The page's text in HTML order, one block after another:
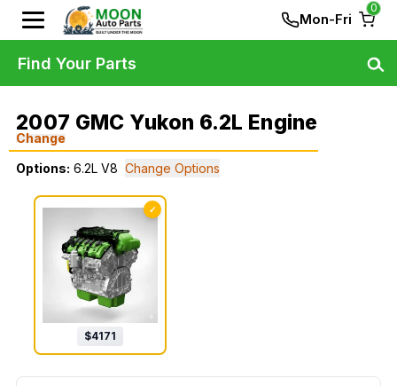
Mon-Fri
0
2007 GMC Yukon 6.2L Engine
Change
Options: 6.2L V8 Change Options
✓
$4171
Find Your Parts